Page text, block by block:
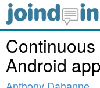
Android